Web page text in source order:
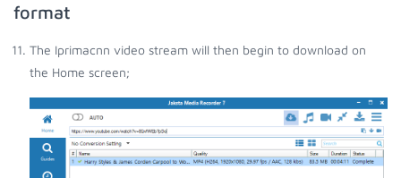
format
The Iprimacnn video stream will then begin to download on
the Home screen;